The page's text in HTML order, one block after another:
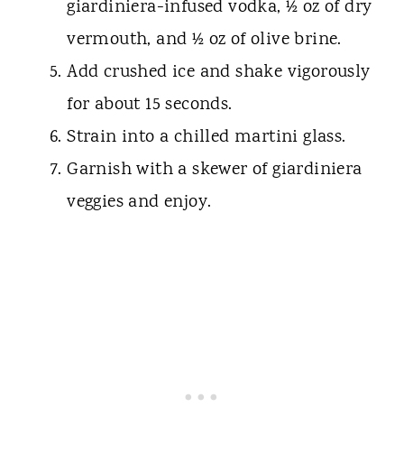
giardiniera-infused vodka, ½ oz of dry
vermouth, and ½ oz of olive brine.
Add crushed ice and shake vigorously
for about 15 seconds.
Strain into a chilled martini glass.
Garnish with a skewer of giardiniera
veggies and enjoy.